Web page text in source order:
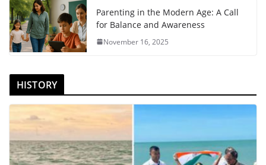
Parenting in the Modern Age: A Call
for Balance and Awareness
November 16, 2025
HISTORY